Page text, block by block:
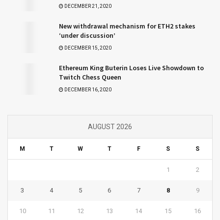
DECEMBER 21, 2020
New withdrawal mechanism for ETH2 stakes
‘under discussion’
DECEMBER 15, 2020
Ethereum King Buterin Loses Live Showdown to
Twitch Chess Queen
DECEMBER 16, 2020
AUGUST 2026
M T W T F S S
1 2
3 4 5 6 7 8 9
10 11 12 13 14 15 16